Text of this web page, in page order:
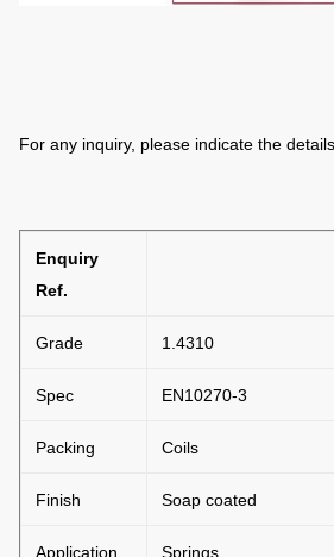
For any inquiry, please indicate the
Enquiry
Ref.
Grade 1.4310
Spec EN10270-3
Packing Coils
Finish Soap coated
Application Springs